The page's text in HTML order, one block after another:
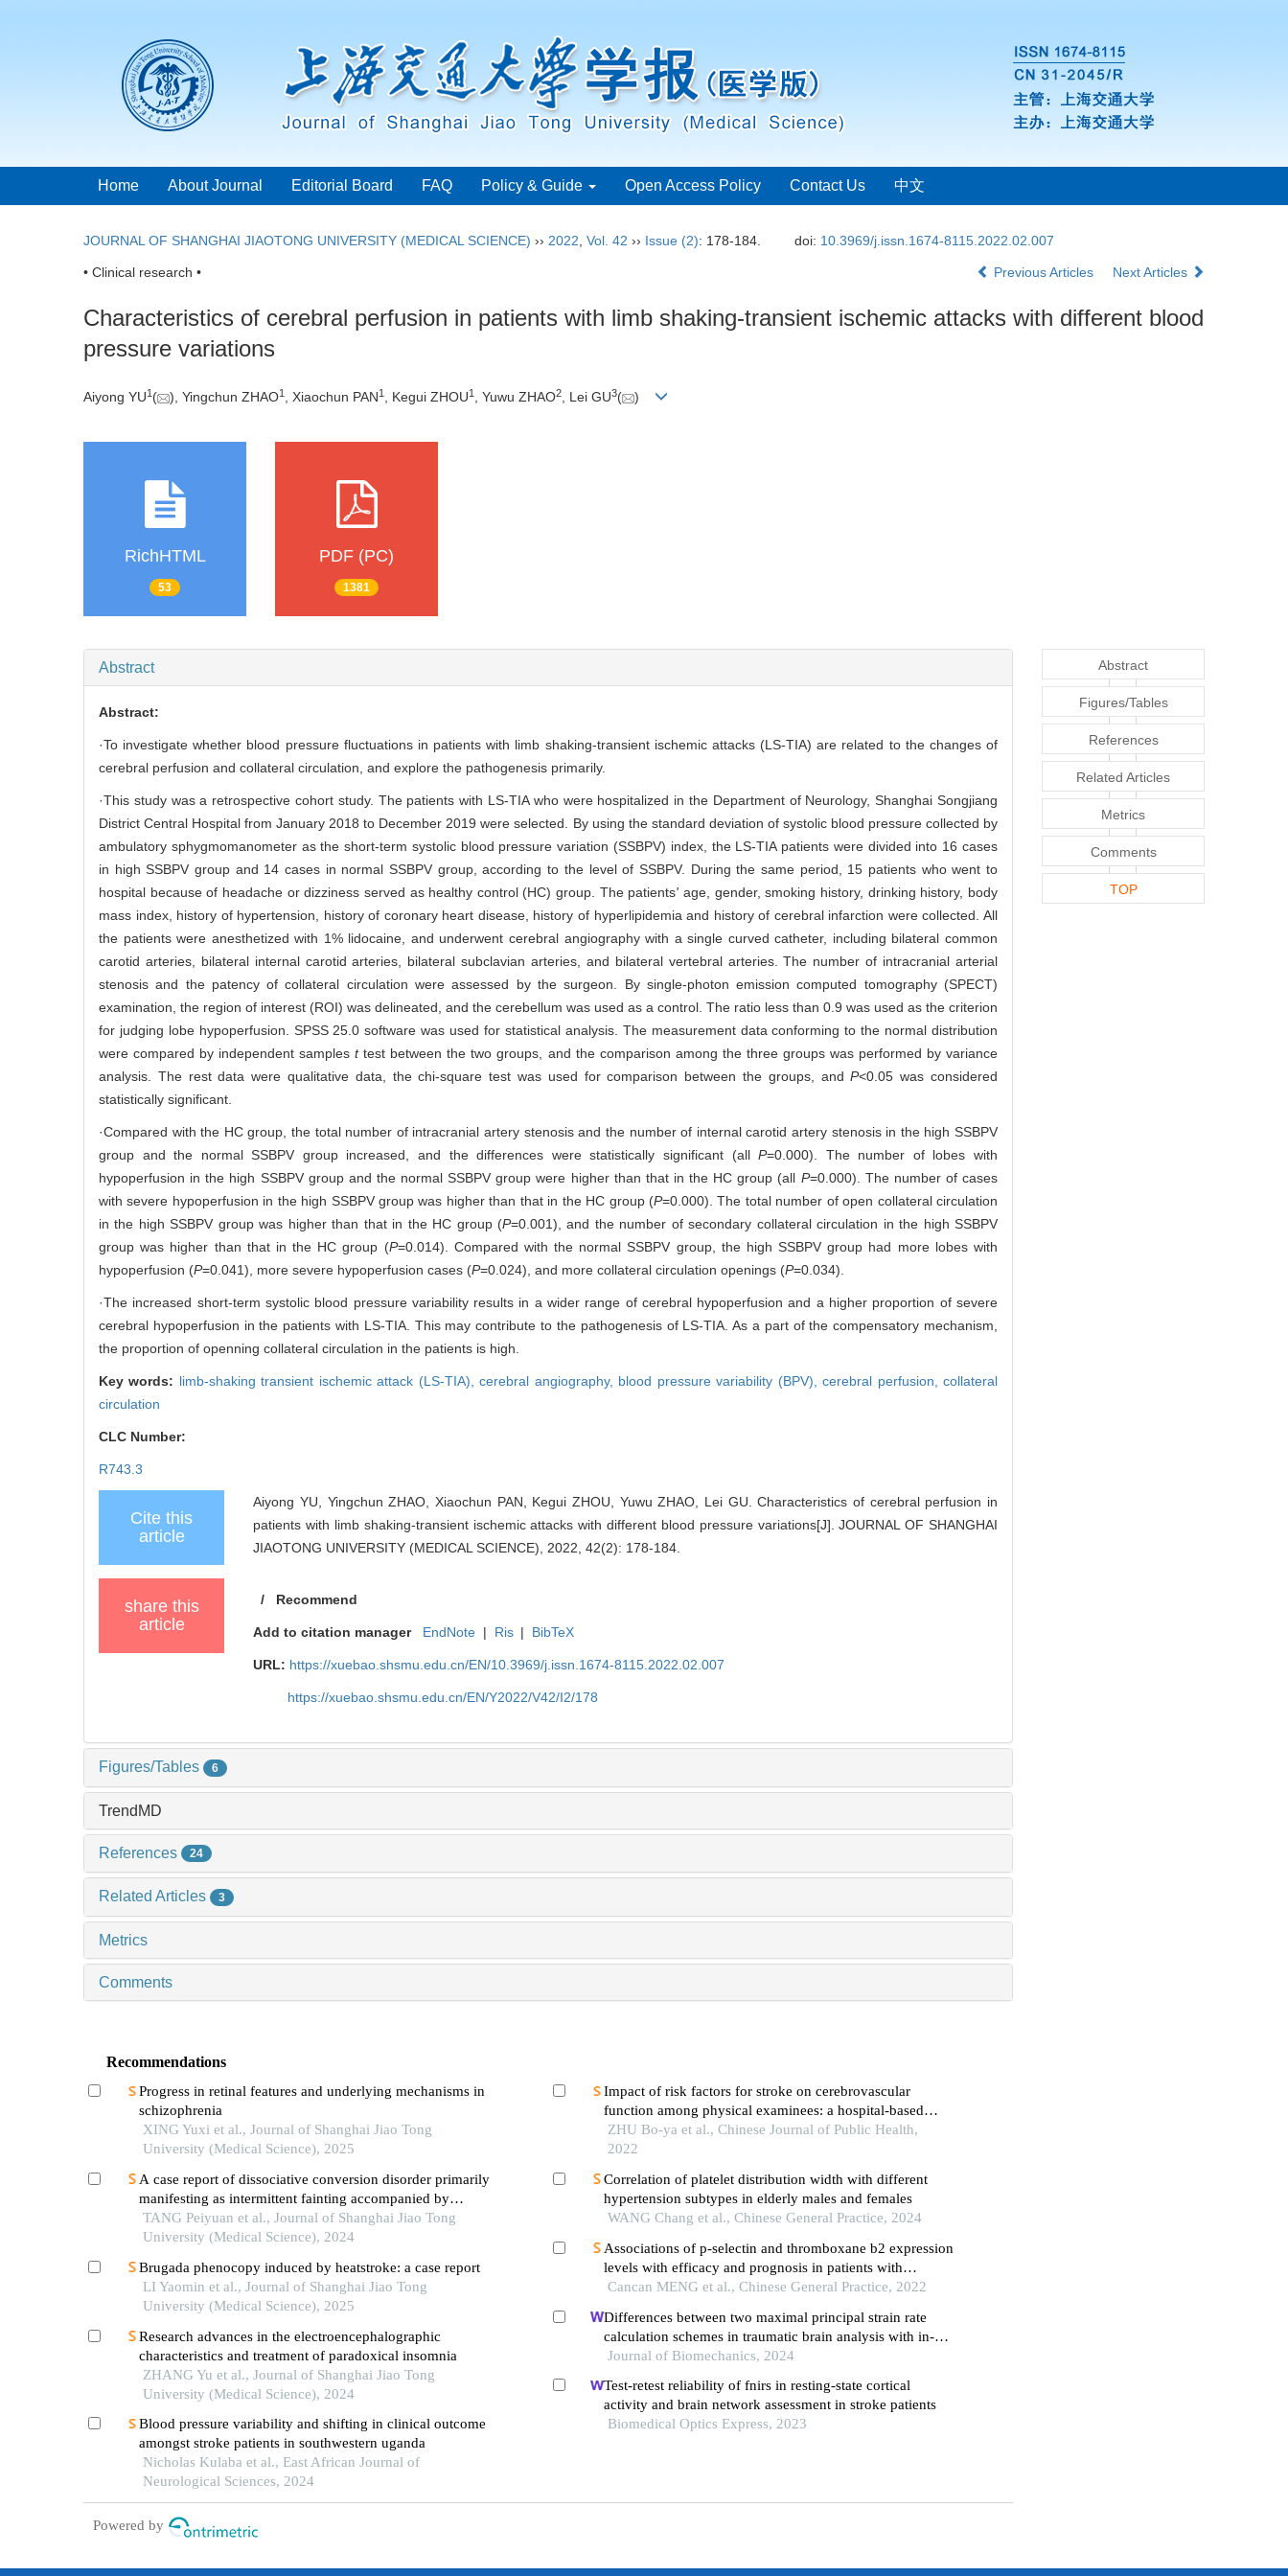
Home About Journal Editorial Board FAQ Policy & Guide Open Access Policy Contact Us 中文
JOURNAL OF SHANGHAI JIAOTONG UNIVERSITY (MEDICAL SCIENCE) ›› 2022 Vol. 42 ›› Issue (2): 178-184. doi: 10.3969/j.issn.1674-8115.2022.02.007
• Clinical research • Previous Articles Next Articles
Characteristics of cerebral perfusion in patients with limb shaking-transient ischemic attacks with different blood
pressure variations
Aiyong YU1 ( ), Yingchun ZHAO1 , Xiaochun PAN1 , Kegui ZHOU1 , Yuwu ZHAO2, Lei GU3( )
RichHTML
53
PDF (PC)
1381
Abstract
Abstract:
·To investigate whether blood pressure fluctuations in patients with limb shaking-transient ischemic attacks (LS-TIA) are related to the changes of
cerebral perfusion and collateral circulation, and explore the pathogenesis primarily.
·This study was a retrospective cohort study. The patients with LS-TIA who were hospitalized in the Department of Neurology, Shanghai Songjiang
District Central Hospital from January 2018 to December 2019 were selected. By using the standard deviation of systolic blood pressure collected by
ambulatory sphygmomanometer as the short-term systolic blood pressure variation (SSBPV) index, the LS-TIA patients were divided into 16 cases
in high SSBPV group and 14 cases in normal SSBPV group, according to the level of SSBPV. During the same period, 15 patients who went to
hospital because of headache or dizziness served as healthy control (HC) group. The patients' age, gender, smoking history, drinking history, body
mass index, history of hypertension, history of coronary heart disease, history of hyperlipidemia and history of cerebral infarction were collected. All
the patients were anesthetized with 1% lidocaine, and underwent cerebral angiography with a single curved catheter, including bilateral common
carotid arteries, bilateral internal carotid arteries, bilateral subclavian arteries, and bilateral vertebral arteries. The number of intracranial arterial
stenosis and the patency of collateral circulation were assessed by the surgeon. By single-photon emission computed tomography (SPECT)
examination, the region of interest (ROI) was delineated, and the cerebellum was used as a control. The ratio less than 0.9 was used as the criterion
for judging lobe hypoperfusion. SPSS 25.0 software was used for statistical analysis. The measurement data conforming to the normal distribution
were compared by independent samplesttest between the two groups, and the comparison among the three groups was performed by variance
analysis. The rest data were qualitative data, the chi-square test was used for comparison between the groups, andP<0.05 was considered
statistically significant.
·Compared with the HC group, the total number of intracranial artery stenosis and the number of internal carotid artery stenosis in the high SSBPV
group and the normal SSBPV group increased, and the differences were statistically significant (allP=0.000). The number of lobes with
hypoperfusion in the high SSBPV group and the normal SSBPV group were higher than that in the HC group (all P=0.000). The number of cases
with severe hypoperfusion in the high SSBPV group was higher than that in the HC group (P=0.000). The total number of open collateral circulation
in the high SSBPV group was higher than that in the HC group (P=0.001), and the number of secondary collateral circulation in the high SSBPV
group was higher than that in the HC group (P=0.014). Compared with the normal SSBPV group, the high SSBPV group had more lobes with
hypoperfusion (P=0.041), more severe hypoperfusion cases (P=0.024), and more collateral circulation openings (P=0.034).
·The increased short-term systolic blood pressure variability results in a wider range of cerebral hypoperfusion and a higher proportion of severe
cerebral hypoperfusion in the patients with LS-TIA. This may contribute to the pathogenesis of LS-TIA. As a part of the compensatory mechanism,
the proportion of openning collateral circulation in the patients is high.
Key words: limb-shaking transient ischemic attack (LS-TIA),cerebral angiography, blood pressure variability (BPV),cerebral perfusion,collateral
circulation
CLC Number:
R743.3
Cite this
article
Aiyong YU, Yingchun ZHAO, Xiaochun PAN, Kegui ZHOU, Yuwu ZHAO, Lei GU. Characteristics of cerebral perfusion in
patients with limb shaking-transient ischemic attacks with different blood pressure variations[J]. JOURNAL OF SHANGHAI
JIAOTONG UNIVERSITY (MEDICAL SCIENCE), 2022, 42(2): 178-184.
share this
article
/ Recommend
Add to citation manager EndNote | Ris | BibTeX
URL: https://xuebao.shsmu.edu.cn/EN/10.3969/j.issn.1674-8115.2022.02.007
https://xuebao.shsmu.edu.cn/EN/Y2022/V42/I2/178
Figures/Tables 6
TrendMD
References 24
Related Articles 3
Metrics
Comments
Recommendations
Progress in retinal features and underlying mechanisms in
schizophrenia
XING Yuxi et al., Journal of Shanghai Jiao Tong
University (Medical Science), 2025
A case report of dissociative conversion disorder primarily
manifesting as intermittent fainting accompanied by
myoclonic seizures
TANG Peiyuan et al., Journal of Shanghai Jiao Tong
University (Medical Science), 2024
Brugada phenocopy induced by heatstroke: a case report
LI Yaomin et al., Journal of Shanghai Jiao Tong
University (Medical Science), 2025
Research advances in the electroencephalographic
characteristics and treatment of paradoxical insomnia
ZHANG Yu et al., Journal of Shanghai Jiao Tong
University (Medical Science), 2024
Blood pressure variability and shifting in clinical outcome
amongst stroke patients in southwestern uganda
Nicholas Kulaba et al., East African Journal of
Neurological Sciences, 2024
Impact of risk factors for stroke on cerebrovascular
function among physical examinees: a hospital-based
survey
ZHU Bo-ya et al., Chinese Journal of Public Health,
2022
Correlation of platelet distribution width with different
hypertension subtypes in elderly males and females
WANG Chang et al., Chinese General Practice, 2024
Associations of p-selectin and thromboxane b2 expression
levels with efficacy and prognosis in patients with
ischemic stroke affecting different parts of the brain
Cancan MENG et al., Chinese General Practice, 2022
Differences between two maximal principal strain rate
calculation schemes in traumatic brain analysis with in-
vivo and in-silico datasets
Journal of Biomechanics, 2024
Test-retest reliability of fnirs in resting-state cortical
activity and brain network assessment in stroke patients
Biomedical Optics Express, 2023
Powered by
Abstract
Figures/Tables
References
Related Articles
Metrics
Comments
TOP